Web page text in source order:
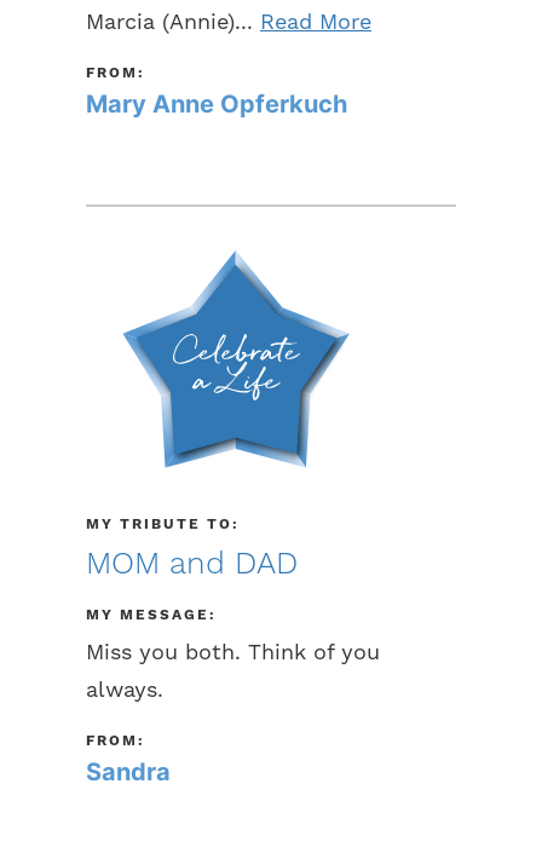
Marcia (Annie)... Read More
FROM:
Mary Anne Opferkuch
MY TRIBUTE TO:
MOM and DAD
MY MESSAGE:
Miss you both. Think of you
always.
FROM:
Sandra